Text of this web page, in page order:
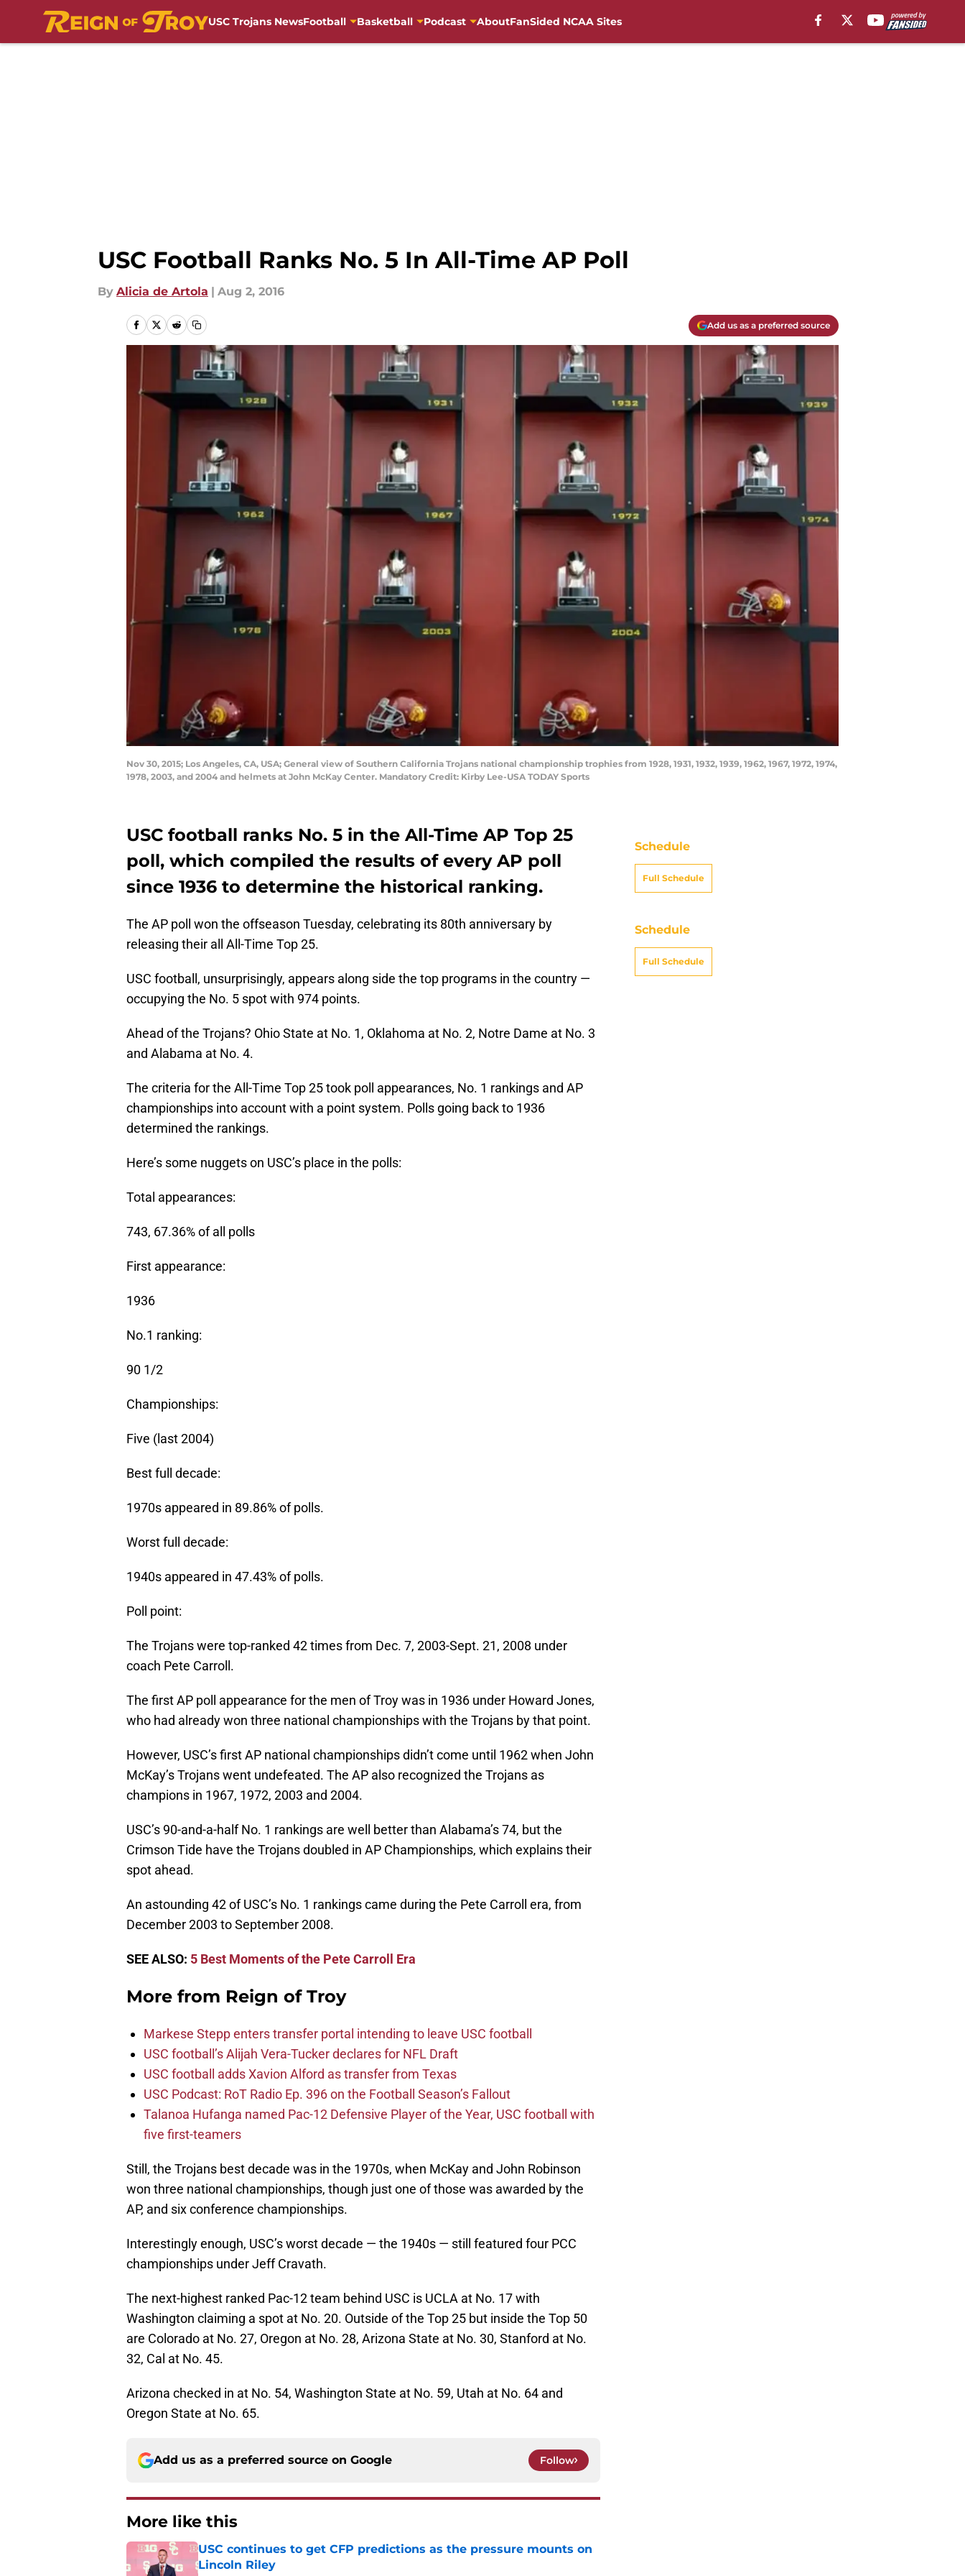
USC Trojans NewsFootball Basketball Podcast AboutFanSided NCAA Sites
USC Football Ranks No. 5 In All-Time AP Poll
By Alicia de Artola | Aug 2, 2016
Add us as a preferred source
Nov 30, 2015; Los Angeles, CA, USA; General view of Southern California Trojans national championship trophies from 1928, 1931, 1932, 1939, 1962, 1967, 1972, 1974,
1978, 2003, and 2004 and helmets at John McKay Center. Mandatory Credit: Kirby Lee-USA TODAY Sports
USC football ranks No. 5 in the All-Time AP Top 25
poll, which compiled the results of every AP poll
since 1936 to determine the historical ranking.
The AP poll won the offseason Tuesday, celebrating its 80th anniversary by
releasing their all All-Time Top 25.
USC football, unsurprisingly, appears along side the top programs in the country —
occupying the No. 5 spot with 974 points.
Ahead of the Trojans? Ohio State at No. 1, Oklahoma at No. 2, Notre Dame at No. 3
and Alabama at No. 4.
The criteria for the All-Time Top 25 took poll appearances, No. 1 rankings and AP
championships into account with a point system. Polls going back to 1936
determined the rankings.
Here’s some nuggets on USC’s place in the polls:
Total appearances:
743, 67.36% of all polls
First appearance:
1936
No.1 ranking:
90 1/2
Championships:
Five (last 2004)
Best full decade:
1970s appeared in 89.86% of polls.
Worst full decade:
1940s appeared in 47.43% of polls.
Poll point:
The Trojans were top-ranked 42 times from Dec. 7, 2003-Sept. 21, 2008 under
coach Pete Carroll.
The first AP poll appearance for the men of Troy was in 1936 under Howard Jones,
who had already won three national championships with the Trojans by that point.
However, USC’s first AP national championships didn’t come until 1962 when John
McKay’s Trojans went undefeated. The AP also recognized the Trojans as
champions in 1967, 1972, 2003 and 2004.
USC’s 90-and-a-half No. 1 rankings are well better than Alabama’s 74, but the
Crimson Tide have the Trojans doubled in AP Championships, which explains their
spot ahead.
An astounding 42 of USC’s No. 1 rankings came during the Pete Carroll era, from
December 2003 to September 2008.
SEE ALSO: 5 Best Moments of the Pete Carroll Era
More from Reign of Troy
Markese Stepp enters transfer portal intending to leave USC football
USC football’s Alijah Vera-Tucker declares for NFL Draft
USC football adds Xavion Alford as transfer from Texas
USC Podcast: RoT Radio Ep. 396 on the Football Season’s Fallout
Talanoa Hufanga named Pac-12 Defensive Player of the Year, USC football with
five first-teamers
Still, the Trojans best decade was in the 1970s, when McKay and John Robinson
won three national championships, though just one of those was awarded by the
AP, and six conference championships.
Interestingly enough, USC’s worst decade — the 1940s — still featured four PCC
championships under Jeff Cravath.
The next-highest ranked Pac-12 team behind USC is UCLA at No. 17 with
Washington claiming a spot at No. 20. Outside of the Top 25 but inside the Top 50
are Colorado at No. 27, Oregon at No. 28, Arizona State at No. 30, Stanford at No.
32, Cal at No. 45.
Arizona checked in at No. 54, Washington State at No. 59, Utah at No. 64 and
Oregon State at No. 65.
Add us as a preferred source on Google Follow
More like this
USC continues to get CFP predictions as the pressure mounts on
Lincoln Riley
Schedule
Full Schedule
Schedule
Full Schedule